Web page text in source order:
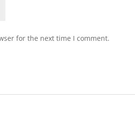
for the next time I comment.